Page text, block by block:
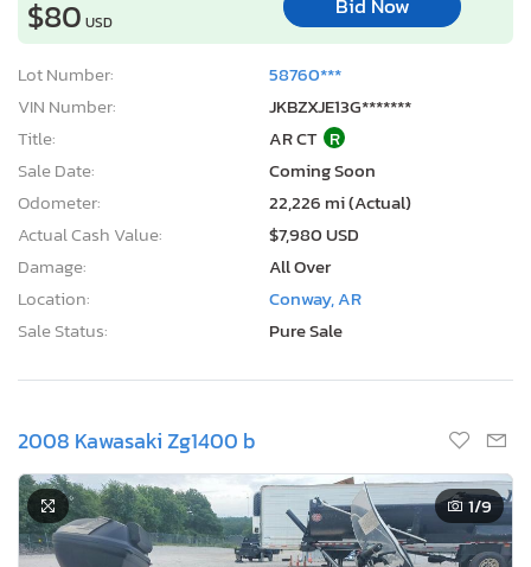
$80 USD
Bid Now
Lot Number:
58760***
VIN Number:
JKBZXJE13G*******
Title:
AR CT R
Sale Date:
Coming Soon
Odometer:
22,226 mi (Actual)
Actual Cash Value:
$7,980 USD
Damage:
All Over
Location:
Conway, AR
Sale Status:
Pure Sale
2008 Kawasaki Zg1400 b
1/9